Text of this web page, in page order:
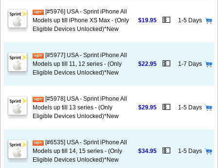
[#5976] USA - Sprint iPhone All
Models up till iPhone XS Max - (Only
Eligible Devices Unlocked)*New
$19.95 💵 1-5 Days
[#5977] USA - Sprint iPhone All
Models up till 11, 12 series - (Only
Eligible Devices Unlocked)*New
$22.95 💵 1-7 Days
[#5978] USA - Sprint iPhone All
Models up till 13 series - (Only
Eligible Devices Unlocked)*New
$29.95 💵 1-5 Days
[#6535] USA - Sprint iPhone All
Models up till 14, 15 series - (Only
Eligible Devices Unlocked)*New
$34.95 💵 1-5 Days